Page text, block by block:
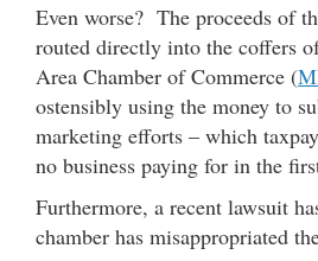
Even worse? The proceeds of
routed directly into the coffers
Area Chamber of Commerce (
ostensibly using the money to
marketing efforts – which
no business paying for in the
Furthermore, a recent lawsuit
chamber has misappropriated